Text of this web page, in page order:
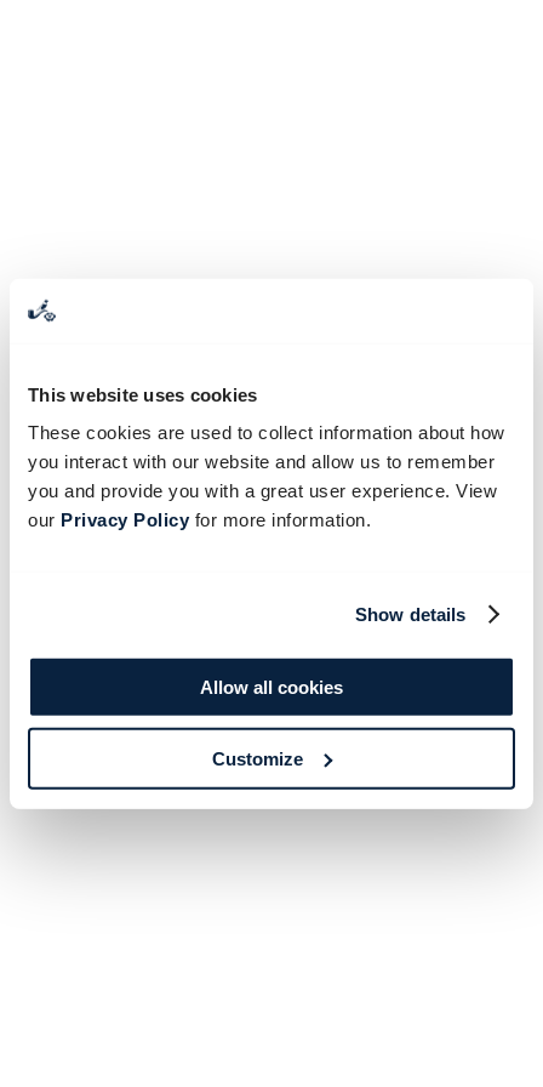
This website uses cookies
These cookies are used to collect information about how
you interact with our website and allow us to remember
you and provide you with a great user experience. View
our Privacy Policyfor more information.
Show details
Allow all cookies
Customize